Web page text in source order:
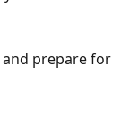
and prepare for